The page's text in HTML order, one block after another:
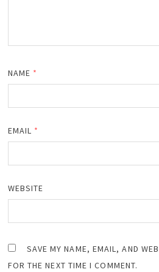
NAME *
EMAIL *
WEBSITE
SAVE MY NAME, EMAIL, AND
FOR THE NEXT TIME I COMMENT.